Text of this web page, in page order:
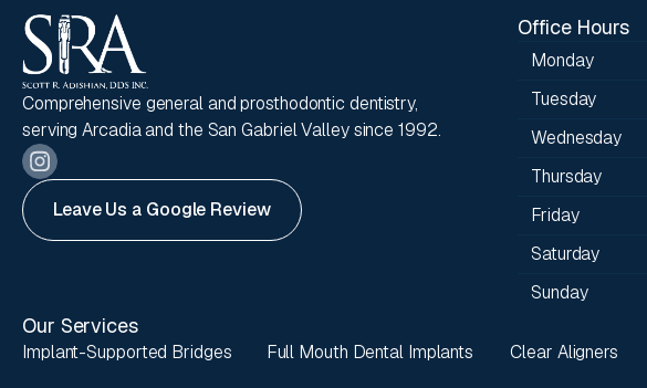
Comprehensive general and prosthodontic dentistry,
serving Arcadia and the San Gabriel Valley since 1992.
Leave Us a Google Review
Office Hours
Monday
Tuesday
Wednesday
Thursday
Friday
Saturday
Sunday
Our Services
Implant-Supported Bridges Full Mouth Dental Implants Clear Aligners